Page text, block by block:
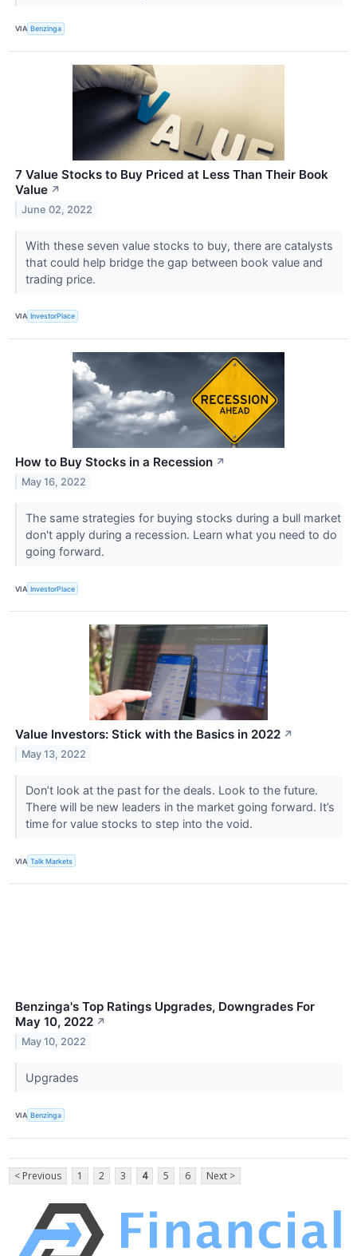
VIA Benzinga
7 Value Stocks to Buy Priced at Less Than Their Book
Value ↗
June 02, 2022
With these seven value stocks to buy, there are catalysts
that could help bridge the gap between book value and
trading price.
VIA InvestorPlace
How to Buy Stocks in a Recession ↗
May 16, 2022
The same strategies for buying stocks during a bull market
don't apply during a recession. Learn what you need to do
going forward.
VIA InvestorPlace
Value Investors: Stick with the Basics in 2022 ↗
May 13, 2022
Don’t look at the past for the deals. Look to the future.
There will be new leaders in the market going forward. It’s
time for value stocks to step into the void.
VIA Talk Markets
Benzinga's Top Ratings Upgrades, Downgrades For
May 10, 2022 ↗
May 10, 2022
Upgrades
VIA Benzinga
< Previous 1 2 3 4 5 6 Next >